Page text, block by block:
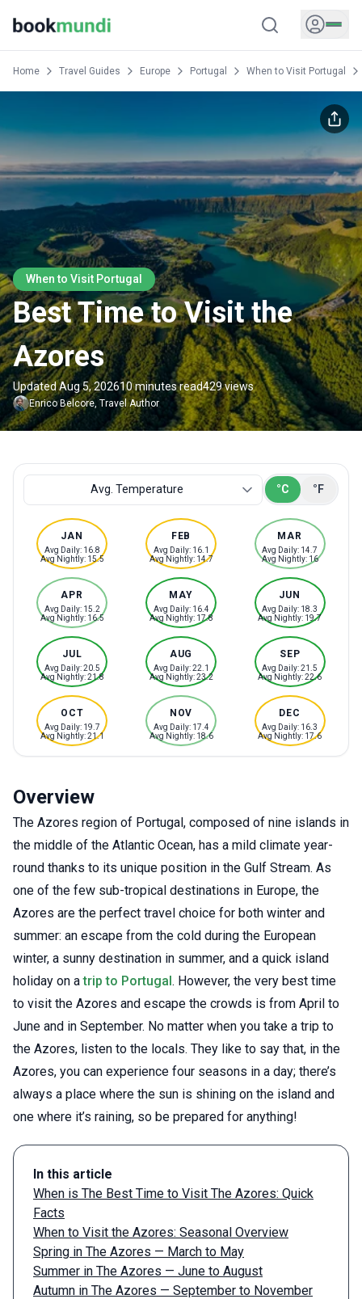
Home Travel Guides Europe Portugal When to Visit Portugal
When to Visit Portugal
Best Time to Visit the
Azores
Updated Aug 5, 202610 minutes read429 views
Enrico Belcore, Travel Author
Temperature or rainfall
Avg. Temperature °C °F
JAN
Avg Daily: 16.8
Avg Nightly: 15.5
FEB
Avg Daily: 16.1
Avg Nightly: 14.7
MAR
Avg Daily: 14.7
Avg Nightly: 16
APR
Avg Daily: 15.2
Avg Nightly: 16.5
MAY
Avg Daily: 16.4
Avg Nightly: 17.8
JUN
Avg Daily: 18.3
Avg Nightly: 19.7
JUL
Avg Daily: 20.5
Avg Nightly: 21.8
AUG
Avg Daily: 22.1
Avg Nightly: 23.2
SEP
Avg Daily: 21.5
Avg Nightly: 22.6
OCT
Avg Daily: 19.7
Avg Nightly: 21.1
NOV
Avg Daily: 17.4
Avg Nightly: 18.6
DEC
Avg Daily: 16.3
Avg Nightly: 17.6
Overview
The Azores region of Portugal, composed of nine islands in
the middle of the Atlantic Ocean, has a mild climate year-
round thanks to its unique position in the Gulf Stream. As
one of the few sub-tropical destinations in Europe, the
Azores are the perfect travel choice for both winter and
summer: an escape from the cold during the European
winter, a sunny destination in summer, and a quick island
holiday on atrip to Portugal. However, the very best time
to visit the Azores and escape the crowds is from April to
June and in September. No matter when you take a trip to
the Azores, listen to the locals. They like to say that, in the
Azores, you can experience four seasons in a day; there’s
always a place where the sun is shining on the island and
one where it’s raining, so be prepared for anything!
In this article
When is The Best Time to Visit The Azores: Quick
Facts
When to Visit the Azores: Seasonal Overview
Spring in The Azores — March to May
Summer in The Azores — June to August
Autumn in The Azores — September to November